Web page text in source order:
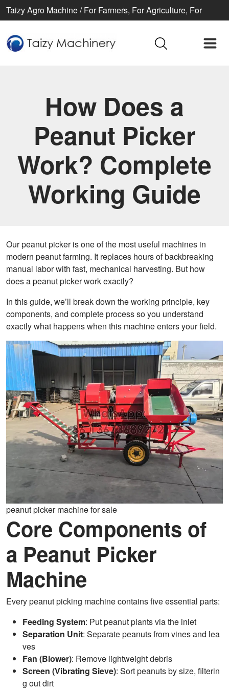
Taizy Agro Machine / For Farmers, For Agriculture, For
How Does a
Peanut Picker
Work? Complete
Working Guide
Our peanut picker is one of the most useful machines in
modern peanut farming. It replaces hours of backbreaking
manual labor with fast, mechanical harvesting. But how
does a peanut picker work exactly?
In this guide, we’ll break down the working principle, key
components, and complete process so you understand
exactly what happens when this machine enters your field.
peanut picker machine for sale
Core Components of
a Peanut Picker
Machine
Every peanut picking machine contains five essential parts:
Feeding System: Put peanut plants via the inlet
Separation Unit: Separate peanuts from vines and lea
ves
Fan (Blower): Remove lightweight debris
Screen (Vibrating Sieve): Sort peanuts by size, filterin
g out dirt